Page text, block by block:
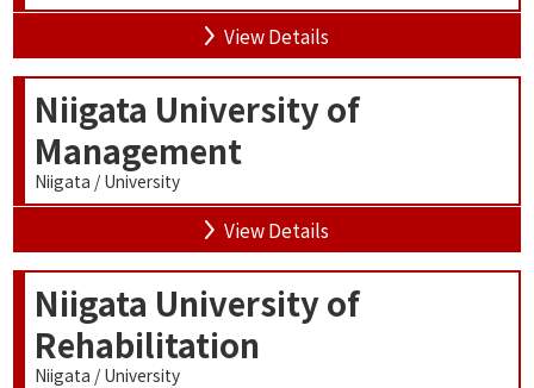
View Details
Niigata University of
Management
Niigata / University
View Details
Niigata University of
Rehabilitation
Niigata / University